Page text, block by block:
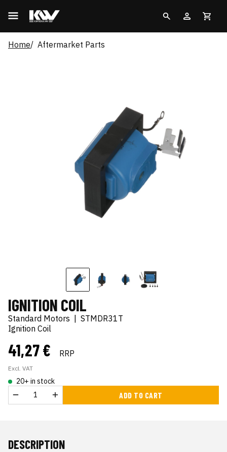
Home Aftermarket Parts
IGNITION COIL
Standard Motors
STMDR31T
Ignition Coil
41,27 € RRP
Excl. VAT
20+ in stock
ADD TO CART
DESCRIPTION